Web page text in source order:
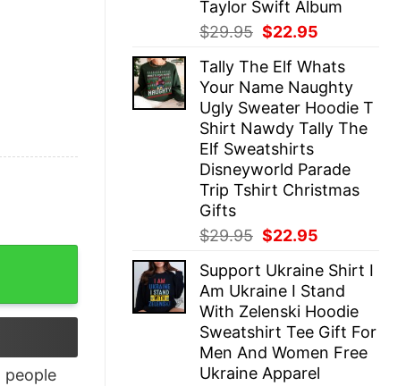
Taylor Swift Album
$29.95 Original
was:
$29.95.
$22.95
is:
$22.95.
Tally The Elf Whats
Your Name Naughty
Ugly Sweater Hoodie T
Shirt Nawdy Tally The
Elf Sweatshirts
Disneyworld Parade
Trip Tshirt Christmas
Gifts
$29.95 Original
was:
$29.95.
$22.95
is:
$22.95.
Support Ukraine Shirt I
Am Ukraine I Stand
With Zelenski Hoodie
Sweatshirt Tee Gift For
Men And Women Free
Ukraine Apparel
people